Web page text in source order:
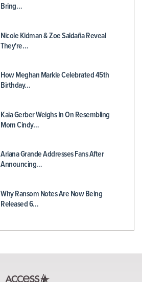
Bring…
Nicole Kidman & Zoe Saldaña Reveal
They're…
How Meghan Markle Celebrated 45th
Birthday…
Kaia Gerber Weighs In On Resembling
Mom Cindy…
Ariana Grande Addresses Fans After
Announcing…
Why Ransom Notes Are Now Being
Released 6…